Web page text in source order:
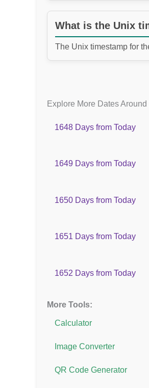
What is the Unix
The Unix timestamp for
Explore More Dates
1648 Days from Today
1649 Days from Today
1650 Days from Today
1651 Days from Today
1652 Days from Today
More Tools:
Calculator
Image Converter
QR Code Generator